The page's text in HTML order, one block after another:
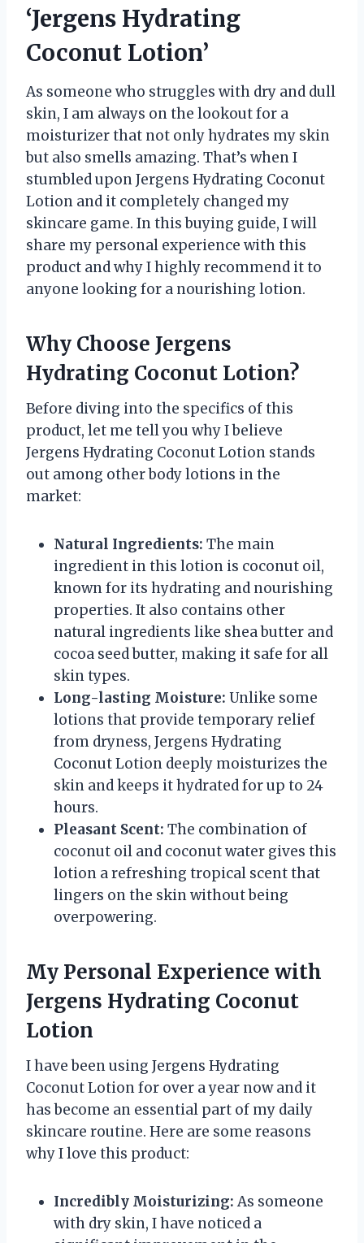
‘Jergens Hydrating
Coconut Lotion’
As someone who struggles with dry and dull
skin, I am always on the lookout for a
moisturizer that not only hydrates my skin
but also smells amazing. That’s when I
stumbled upon Jergens Hydrating Coconut
Lotion and it completely changed my
skincare game. In this buying guide, I will
share my personal experience with this
product and why I highly recommend it to
anyone looking for a nourishing lotion.
Why Choose Jergens
Hydrating Coconut Lotion?
Before diving into the specifics of this
product, let me tell you why I believe
Jergens Hydrating Coconut Lotion stands
out among other body lotions in the
market:
Natural Ingredients: The main
ingredient in this lotion is coconut oil,
known for its hydrating and nourishing
properties. It also contains other
natural ingredients like shea butter and
cocoa seed butter, making it safe for all
skin types.
Long-lasting Moisture: Unlike some
lotions that provide temporary relief
from dryness, Jergens Hydrating
Coconut Lotion deeply moisturizes the
skin and keeps it hydrated for up to 24
hours.
Pleasant Scent: The combination of
coconut oil and coconut water gives this
lotion a refreshing tropical scent that
lingers on the skin without being
overpowering.
My Personal Experience with
Jergens Hydrating Coconut
Lotion
I have been using Jergens Hydrating
Coconut Lotion for over a year now and it
has become an essential part of my daily
skincare routine. Here are some reasons
why I love this product:
Incredibly Moisturizing: As someone
with dry skin, I have noticed a